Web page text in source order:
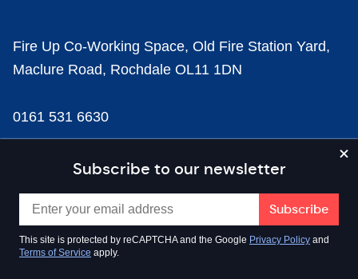
Subscribe to our newsletter
This site is protected by reCAPTCHA and the Google Privacy Policy and
Terms of Service apply.
Fire Up Co-Working Space, Old Fire Station Yard,
Maclure Road, Rochdale OL11 1DN
0161 531 6630
news@businesscloud.co.uk